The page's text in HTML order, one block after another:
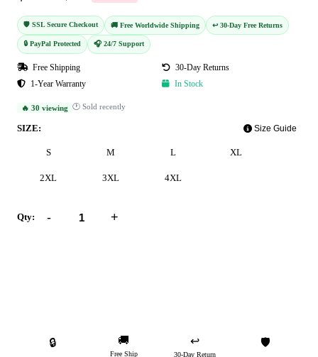
🛡️ SSL Secure Checkout 🚚 Free Worldwide Shipping ↩️ 30-Day Free Returns
🔒 PayPal Protected 🎧 24/7 Support
Free Shipping
30-Day Returns
1-Year Warranty
In Stock
🔥 30 viewing 🕐 Sold recently
SIZE: Size Guide
S M L XL
2XL 3XL 4XL
Qty: - +
🔒 🚚
Free Ship
↩️
30-Day Return
🛡️